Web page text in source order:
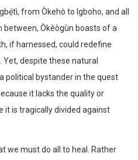
from Òkehò to Igboho, and all
between, Òkèògùn boasts of a
if harnessed, could redefine
despite these natural
political bystander in the quest
it lacks the quality or
it is tragically divided against
we must do all to heal. Rather